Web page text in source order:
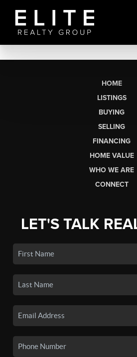
HOME
LISTINGS
BUYING
SELLING
FINANCING
HOME VALUE
WHO WE ARE
CONNECT
LET'S TALK